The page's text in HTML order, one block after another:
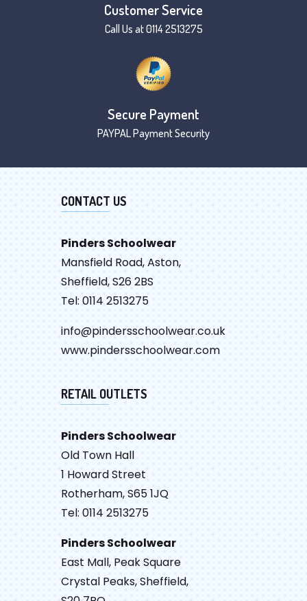
Customer Service
Call Us at 0114 2513275
Secure Payment
PAYPAL Payment Security
CONTACT US
Pinders Schoolwear
Mansfield Road, Aston,
Sheffield, S26 2BS
Tel: 0114 2513275
info@pindersschoolwear.co.uk
www.pindersschoolwear.com
RETAIL OUTLETS
Pinders Schoolwear
Old Town Hall
1 Howard Street
Rotherham, S65 1JQ
Tel: 0114 2513275
Pinders Schoolwear
East Mall, Peak Square
Crystal Peaks, Sheffield,